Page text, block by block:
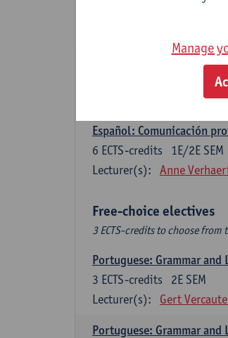
Lengua española:
Sabela
Español: Comunicación
1E/2E SEM
6 ECTS-credits
Lecturer(s):
Anne
Free-choice electives
3 ECTS-credits to choose from
Portuguese: Grammar and
2E SEM
3 ECTS-credits
Lecturer(s):
Gert
Portuguese: Grammar and
Manage